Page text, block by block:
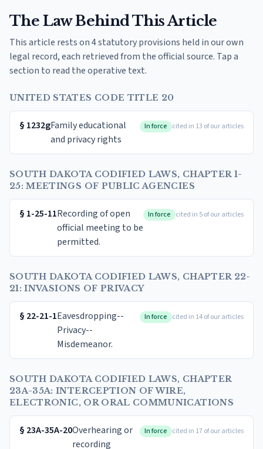
The Law Behind This Article
This article rests on 4 statutory provisions held in our own
legal record, each retrieved from the official source. Tap a
section to read the operative text.
UNITED STATES CODE TITLE 20
§ 1232gFamily educational
and privacy rights
In force cited in 13 of our articles
SOUTH DAKOTA CODIFIED LAWS, CHAPTER 1-
25: MEETINGS OF PUBLIC AGENCIES
§ 1-25-11Recording of open
official meeting to be
permitted.
In force cited in 5 of our articles
SOUTH DAKOTA CODIFIED LAWS, CHAPTER 22-
21: INVASIONS OF PRIVACY
§ 22-21-1Eavesdropping--
Privacy--
Misdemeanor.
In force cited in 14 of our articles
SOUTH DAKOTA CODIFIED LAWS, CHAPTER
23A-35A: INTERCEPTION OF WIRE,
ELECTRONIC, OR ORAL COMMUNICATIONS
§ 23A-35A-20Overhearing or
recording
In force cited in 17 of our articles